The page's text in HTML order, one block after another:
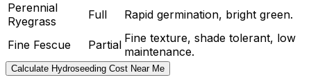
Perennial
Ryegrass
Full Rapid germination, bright green.
Fine Fescue Partial Fine texture, shade tolerant, low
maintenance.
Calculate Hydroseeding Cost Near Me